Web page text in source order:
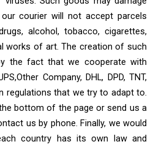
courier will not accept parcels
alcohol, tobacco, cigarettes,
works of art. The creation of such
the fact that we cooperate with
Company, DHL, DPD, TNT,
regulations that we try to adapt to.
bottom of the page or send us a
us by phone. Finally, we would
country has its own law and